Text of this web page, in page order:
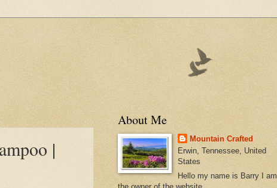
|
About Me
Mountain Crafted
Erwin, Tennessee, United
States
Hello my name is Barry I am